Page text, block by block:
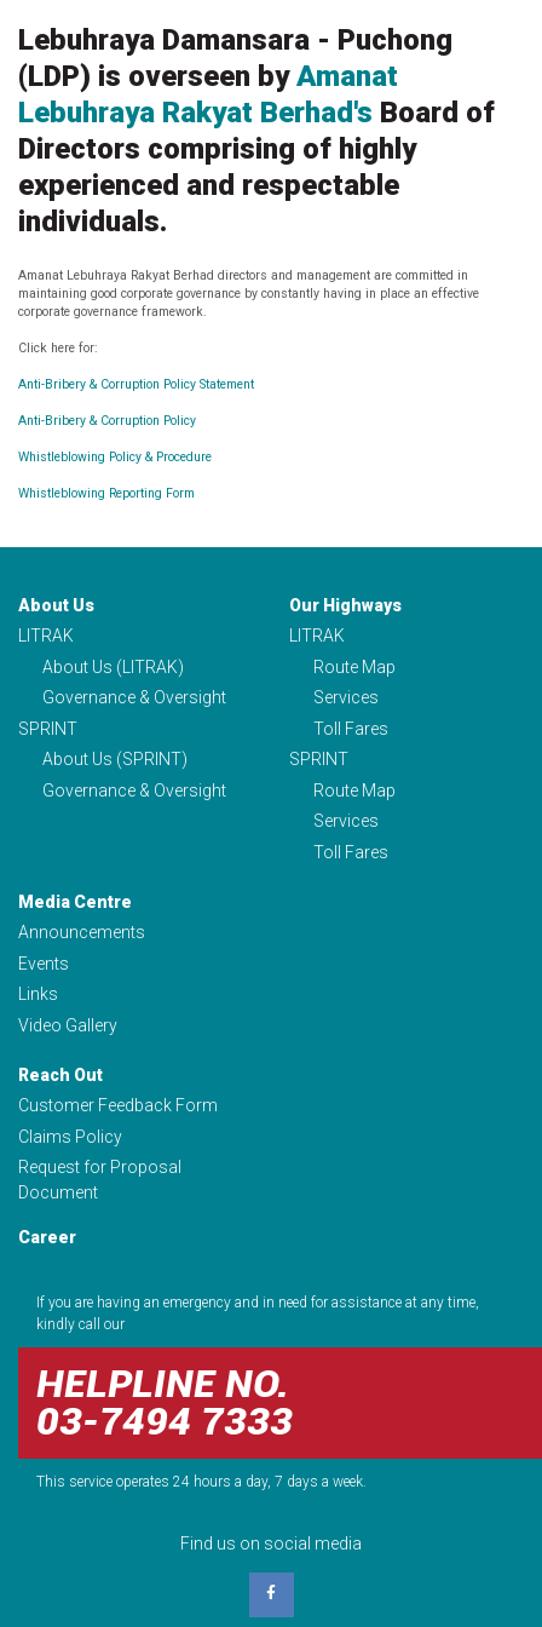
Lebuhraya Damansara - Puchong
(LDP) is overseen byAmanat
Lebuhraya Rakyat Berhad's Board of
Directors comprising of highly
experienced and respectable
individuals.
Amanat Lebuhraya Rakyat Berhad directors and management are committed in
maintaining good corporate governance by constantly having in place an effective
corporate governance framework.
Click here for:
Anti-Bribery & Corruption Policy Statement
Anti-Bribery & Corruption Policy
Whistleblowing Policy & Procedure
Whistleblowing Reporting Form
About Us
LITRAK
About Us (LITRAK)
Governance & Oversight
SPRINT
About Us (SPRINT)
Governance & Oversight
Our Highways
LITRAK
Route Map
Services
Toll Fares
SPRINT
Route Map
Services
Toll Fares
Media Centre
Announcements
Events
Links
Video Gallery
Reach Out
Customer Feedback Form
Claims Policy
Request for Proposal
Document
Career
If you are having an emergency and in need for assistance at any time,
kindly call our
HELPLINE NO.
03-7494 7333
This service operates 24 hours a day, 7 days a week.
Find us on social media